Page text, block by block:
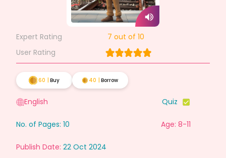
Expert Rating 7 out of 10
User Rating
60 Buy 40 Borrow
English Quiz
No. of Pages: 10 Age: 8-11
Publish Date: 22 Oct 2024